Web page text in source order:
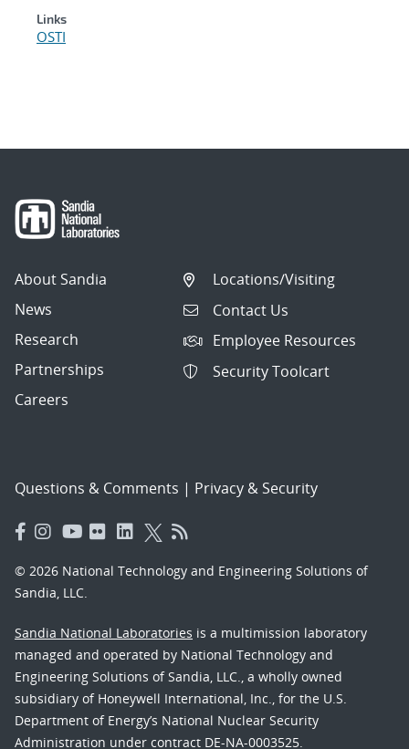
Links
OSTI
About Sandia
News
Research
Partnerships
Careers
Locations/Visiting
Contact Us
Employee Resources
Security Toolcart
Questions & Comments | Privacy & Security
© 2026 National Technology and Engineering Solutions of
Sandia, LLC.
Sandia National Laboratories is a multimission laboratory
managed and operated by National Technology and
Engineering Solutions of Sandia, LLC., a wholly owned
subsidiary of Honeywell International, Inc., for the U.S.
Department of Energy’s National Nuclear Security
Administration under contract DE-NA-0003525.